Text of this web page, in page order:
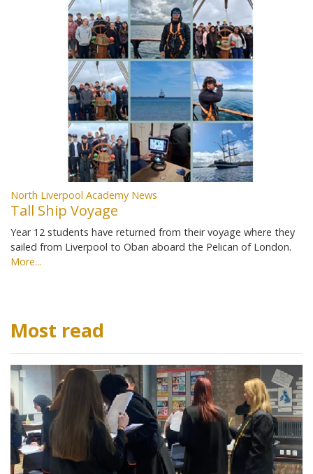
North Liverpool Academy News
Tall Ship Voyage
Year 12 students have returned from their voyage where they
sailed from Liverpool to Oban aboard the Pelican of London.
More...
Most read